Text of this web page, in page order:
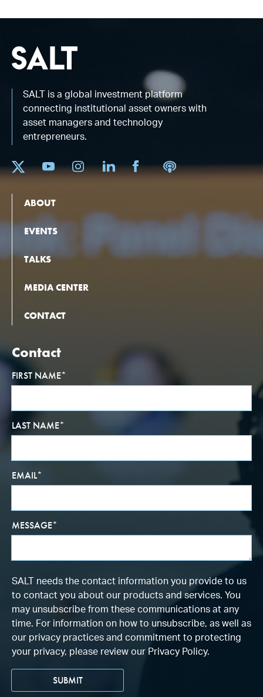
SALT is a global investment platform
connecting institutional asset owners with
asset managers and technology
entrepreneurs.
ABOUT
EVENTS
TALKS
MEDIA CENTER
CONTACT
Contact
FIRST NAME*
LAST NAME*
EMAIL*
MESSAGE*
SALT needs the contact information you provide to us
to contact you about our products and services. You
may unsubscribe from these communications at any
time. For information on how to unsubscribe, as well as
our privacy practices and commitment to protecting
your privacy, please review our Privacy Policy.